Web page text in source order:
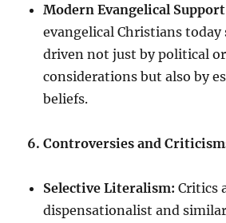
Modern Evangelical
evangelical Christians today
driven not just by political
considerations but also by
beliefs.
6. Controversies and
Selective Literalism: Critics
dispensationalist and